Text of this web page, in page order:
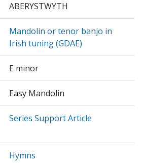
ABERYSTWYTH
Mandolin or tenor banjo in
Irish tuning (GDAE)
E minor
Easy Mandolin
Series Support Article
Hymns